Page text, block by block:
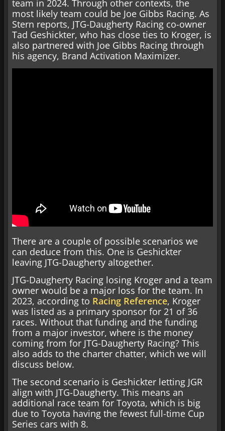
team in 2024. Through other contexts, the
most likely team could be Joe Gibbs Racing. As
Stern reports, JTG-Daugherty Racing co-owner
Tad Geshickter, who has close ties to Kroger, is
also partnered with Joe Gibbs Racing through
his agency, Brand Activation Maximizer.
There are a couple of possible scenarios we
can deduce from this. One is Geshickter
leaving JTG-Daugherty altogether.
JTG-Daugherty Racing losing Kroger and a team
owner would be a major loss for the team. In
2023, according to Racing Reference, Kroger
was listed as a primary sponsor for 21 of 36
races. Without that funding and the funding
from a major investor, where is the money
coming from for JTG-Daugherty Racing? This
also adds to the charter chatter, which we will
discuss below.
The second scenario is Geshickter letting JGR
align with JTG-Daugherty. This means an
additional race team for Toyota, which is big
due to Toyota having the fewest full-time Cup
Series cars with 8.